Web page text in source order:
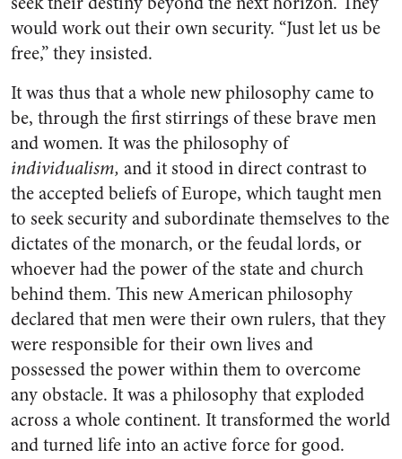
would work out their own security. “Just let us be
free,” they insisted.
It was thus that a whole new philosophy came to
be, through the first stirrings of these brave men
and women. It was the philosophy of
individualism, and it stood in direct contrast to
the accepted beliefs of Europe, which taught men
to seek security and subordinate themselves to the
dictates of the monarch, or the feudal lords, or
whoever had the power of the state and church
behind them. This new American philosophy
declared that men were their own rulers, that they
were responsible for their own lives and
possessed the power within them to overcome
any obstacle. It was a philosophy that exploded
across a whole continent. It transformed the world
and turned life into an active force for good.